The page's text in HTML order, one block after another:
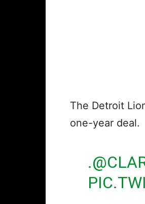
The Detroit
one-year deal.
.